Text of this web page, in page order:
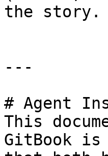
the story.
---
# Agent
This
GitBook is